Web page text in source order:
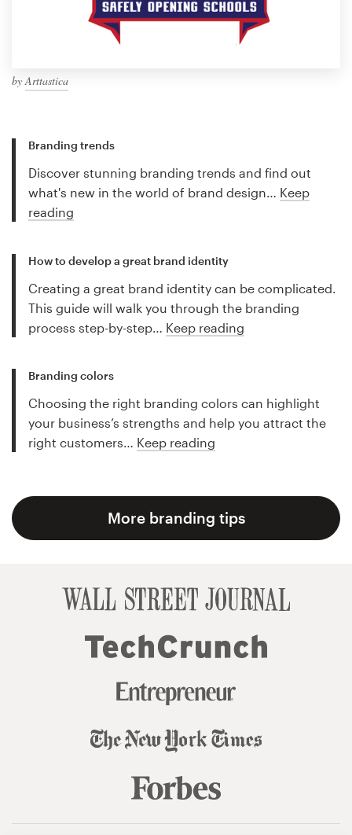
byArttastica
Branding trends
Discover stunning branding trends and find out
what's new in the world of brand design… Keep
reading
How to develop a great brand identity
Creating a great brand identity can be complicated.
This guide will walk you through the branding
process step-by-step… Keep reading
Branding colors
Choosing the right branding colors can highlight
your business’s strengths and help you attract the
right customers… Keep reading
More branding tips